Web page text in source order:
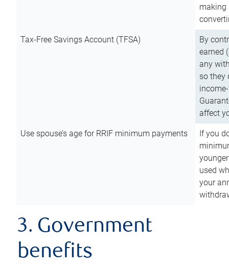
making
Tax-Free Savings Account (TFSA)
By
earned
any
so they
affect
Use spouse’s age for RRIF minimum payments
If you
used
your
3. Government
benefits